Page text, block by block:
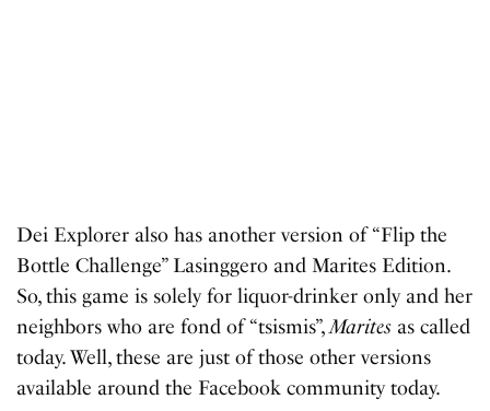
Dei Explorer also has another version of “Flip the
Bottle Challenge” Lasinggero and Marites Edition.
So, this game is solely for liquor-drinker only and her
neighbors who are fond of “tsismis”,Marites as called
today. Well, these are just of those other versions
available around the Facebook community today.